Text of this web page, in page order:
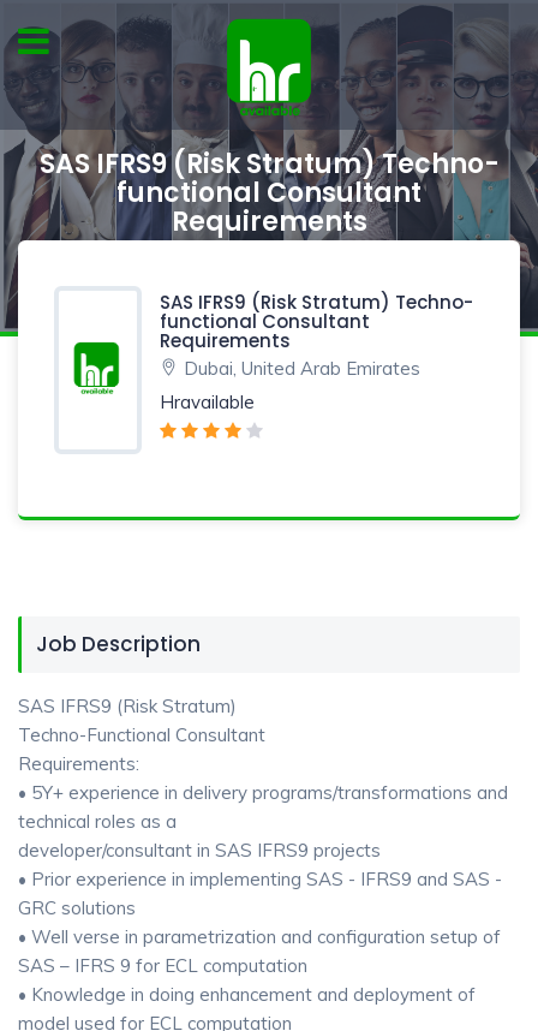
SAS IFRS9 (Risk Stratum) Techno-
functional Consultant
Requirements
SAS IFRS9 (Risk Stratum) Techno-
functional Consultant
Requirements
Dubai, United Arab Emirates
Hravailable
Job Description
SAS IFRS9 (Risk Stratum)
Techno-Functional Consultant
Requirements:
• 5Y+ experience in delivery programs/transformations and
technical roles as a
developer/consultant in SAS IFRS9 projects
• Prior experience in implementing SAS - IFRS9 and SAS -
GRC solutions
• Well verse in parametrization and configuration setup of
SAS – IFRS 9 for ECL computation
• Knowledge in doing enhancement and deployment of
model used for ECL computation